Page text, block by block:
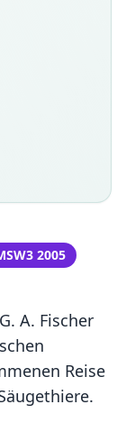
2005
A. Fischer
Reise